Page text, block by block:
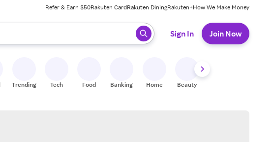
Refer & Earn $50Rakuten CardRakuten DiningRakuten+How We Make Money
results. When ready, press enter to select.
Sign In Join Now
Trending Tech Food Banking Home Beauty